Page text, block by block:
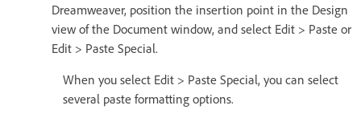
Dreamweaver, position the insertion point in the Design
view of the Document window, and select Edit > Paste or
Edit > Paste Special.
When you select Edit > Paste Special, you can select
several paste formatting options.